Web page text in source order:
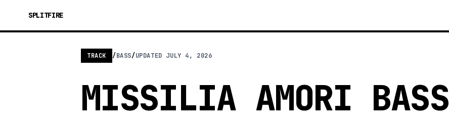
SPLITFIRE
TRACK /BASS/UPDATED JULY 4, 2026
MISSILIA AMORI BASS